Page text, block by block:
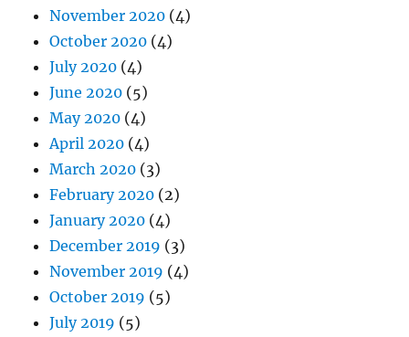
November 2020 (4)
October 2020 (4)
July 2020 (4)
June 2020 (5)
May 2020 (4)
April 2020 (4)
March 2020 (3)
February 2020 (2)
January 2020 (4)
December 2019 (3)
November 2019 (4)
October 2019 (5)
July 2019 (5)